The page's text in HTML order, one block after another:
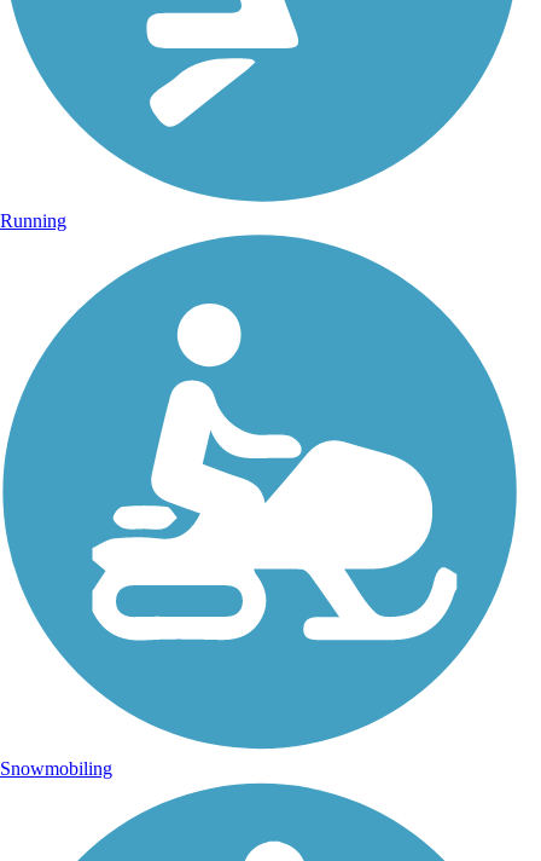
Running
Snowmobiling